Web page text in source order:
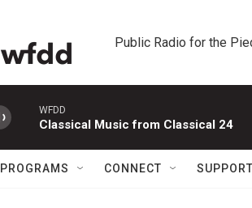
Public Radio for the
WFDD
Classical Music from Classical 24
PROGRAMS CONNECT